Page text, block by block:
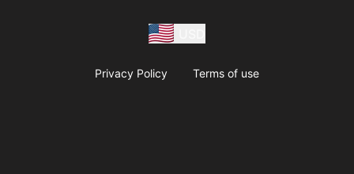
Privacy Policy Terms of use